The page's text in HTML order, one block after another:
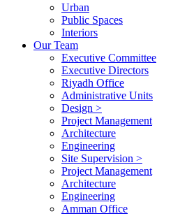
Urban
Public Spaces
Interiors
Our Team
Executive Committee
Executive Directors
Riyadh Office
Administrative Units
Design >
Project Management
Architecture
Engineering
Site Supervision >
Project Management
Architecture
Engineering
Amman Office